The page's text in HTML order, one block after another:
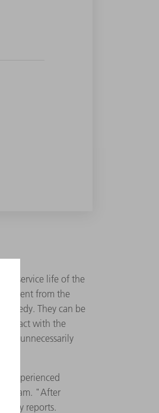
service life of the
current from the
They can be
with the
to unnecessarily
experienced
team. "After
reports.